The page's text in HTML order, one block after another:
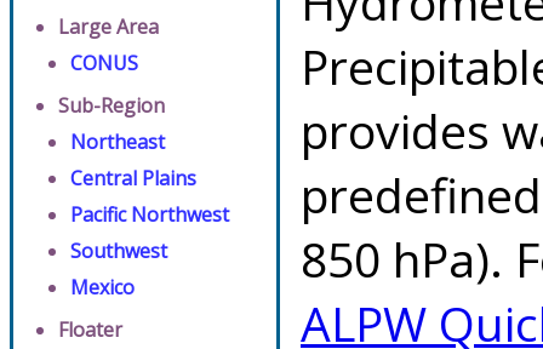
Large Area
CONUS
Sub-Region
Northeast
Central Plains
Pacific Northwest
Southwest
Mexico
Floater
provides
850 hPa).
ALPW